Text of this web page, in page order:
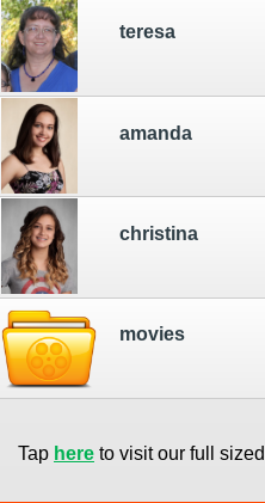
teresa
amanda
christina
movies
Tap here to visit our full